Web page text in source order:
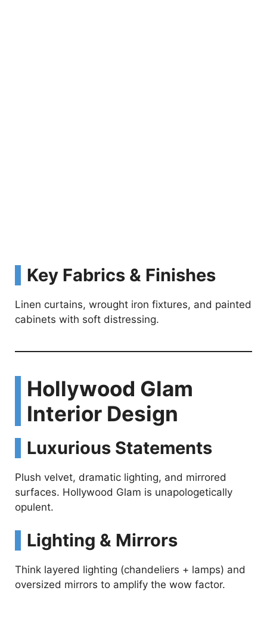
Key Fabrics & Finishes
Linen curtains, wrought iron fixtures, and painted
cabinets with soft distressing.
Hollywood Glam
Interior Design
Luxurious Statements
Plush velvet, dramatic lighting, and mirrored
surfaces. Hollywood Glam is unapologetically
opulent.
Lighting & Mirrors
Think layered lighting (chandeliers + lamps) and
oversized mirrors to amplify the wow factor.